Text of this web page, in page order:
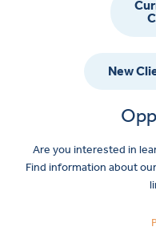
New
Are you interested in
Find information about